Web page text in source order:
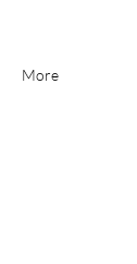
More